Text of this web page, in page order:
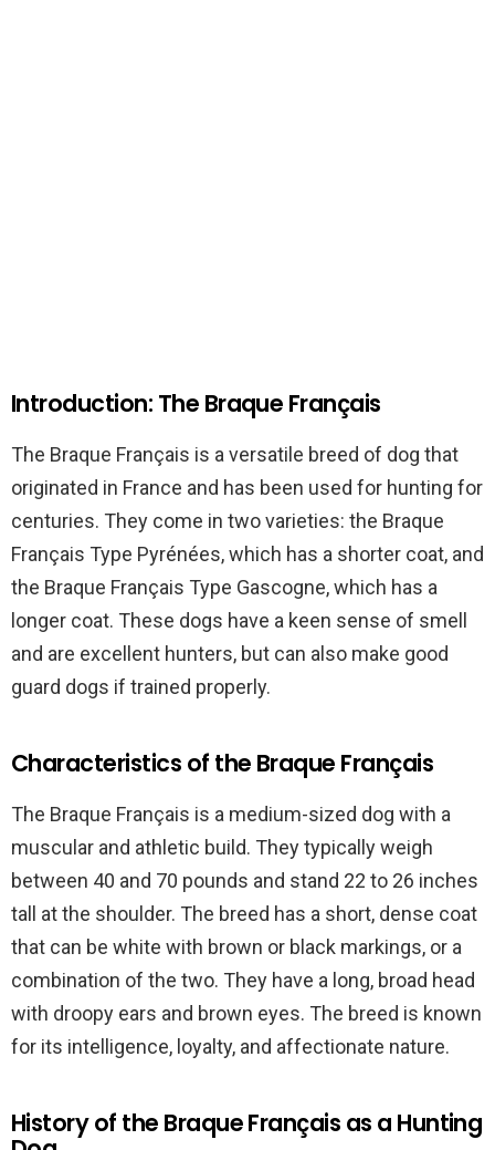
Introduction: The Braque Français
The Braque Français is a versatile breed of dog that
originated in France and has been used for hunting for
centuries. They come in two varieties: the Braque
Français Type Pyrénées, which has a shorter coat, and
the Braque Français Type Gascogne, which has a
longer coat. These dogs have a keen sense of smell
and are excellent hunters, but can also make good
guard dogs if trained properly.
Characteristics of the Braque Français
The Braque Français is a medium-sized dog with a
muscular and athletic build. They typically weigh
between 40 and 70 pounds and stand 22 to 26 inches
tall at the shoulder. The breed has a short, dense coat
that can be white with brown or black markings, or a
combination of the two. They have a long, broad head
with droopy ears and brown eyes. The breed is known
for its intelligence, loyalty, and affectionate nature.
History of the Braque Français as a Hunting